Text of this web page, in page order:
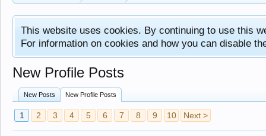
This website uses cookies. By continuing to use this
For information on cookies and how you can disable
New Profile Posts
New Posts New Profile Posts
1 2 3 4 5 6 7 8 9 10 Next >